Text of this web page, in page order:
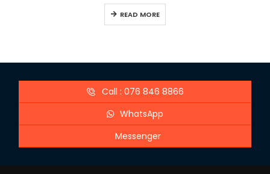
READ MORE
Call : 076 846 8866
WhatsApp
Messenger